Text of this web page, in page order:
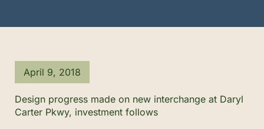
April 9, 2018
Design progress made on new interchange at Daryl
Carter Pkwy, investment follows